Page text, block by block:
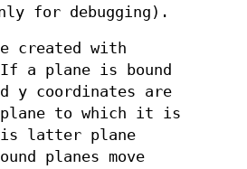
for debugging).
created with
a plane is bound
y coordinates are
to which it is
latter plane
planes move